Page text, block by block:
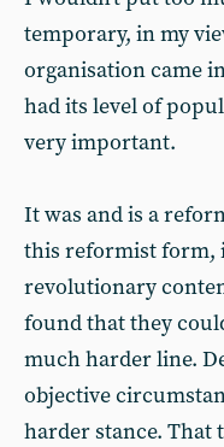
temporary, in my
organisation came
had its level of
very important.
It was and is a
this reformist form,
revolutionary
found that they
much harder line.
objective
harder stance. That